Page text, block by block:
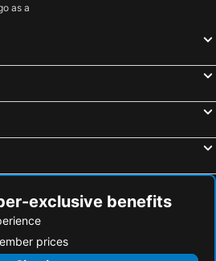
Hotels in Vietnam
as a
exclusive benefits
prices